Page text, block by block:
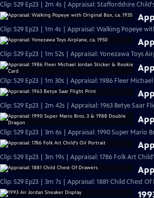
Clip: S29 Ep23 | 2m 4s | Appraisal: Staffordshire
Clip: S29 Ep23 | 1m 4s | Appraisal: Walking Popeye
Clip: S29 Ep23 | 1m 52s | Appraisal: Yonezawa Toys
Clip: S29 Ep23 | 1m 30s | Appraisal: 1986 Fleer
Clip: S29 Ep23 | 2m 42s | Appraisal: 1963 Betye Saar
Clip: S29 Ep23 | 3m 6s | Appraisal: 1990 Super Mario
Clip: S29 Ep23 | 3m 19s | Appraisal: 1786 Folk Art
Clip: S29 Ep23 | 3m 7s | Appraisal: 1881 Child Chest